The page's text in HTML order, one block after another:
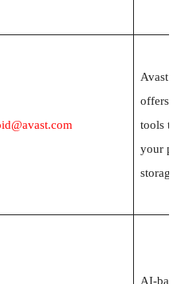
Avast
offers
tools
your
AI-